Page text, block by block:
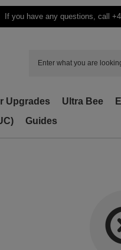
If you have any questions, call
Upgrades Ultra Bee
Guides